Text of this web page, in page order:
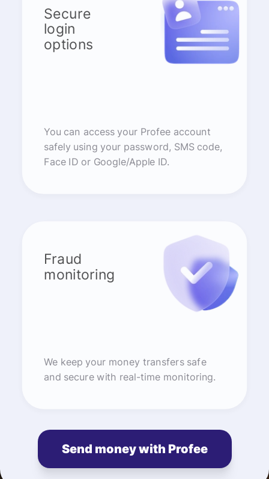
Secure
login
options
You can access your Profee account
safely using your password, SMS code,
Face ID or Google/Apple ID.
Fraud
monitoring
We keep your money transfers safe
and secure with real-time monitoring.
Send money with Profee